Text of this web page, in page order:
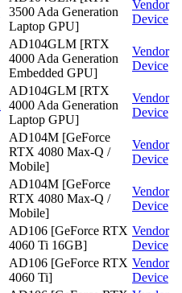
3500 Ada Generation
Laptop GPU]
Vendor
Device
AD104GLM [RTX
4000 Ada Generation
Embedded GPU]
Vendor
Device
AD104GLM [RTX
4000 Ada Generation
Laptop GPU]
Vendor
Device
AD104M [GeForce
RTX 4080 Max-Q /
Mobile]
Vendor
Device
AD104M [GeForce
RTX 4080 Max-Q /
Mobile]
Vendor
Device
AD106 [GeForce RTX
4060 Ti 16GB]
Vendor
Device
AD106 [GeForce RTX
4060 Ti]
Vendor
Device